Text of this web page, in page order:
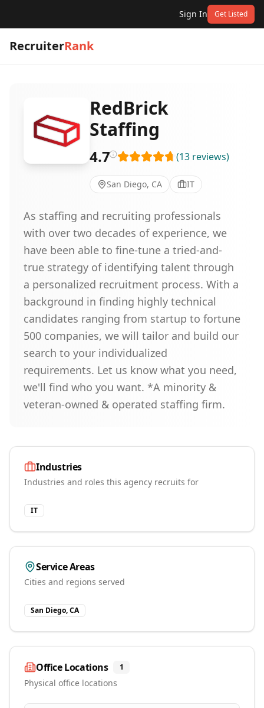
Sign In Get Listed
RecruiterRank
RedBrick
Staffing
4.7 (13 reviews)
San Diego, CA IT
As staffing and recruiting professionals
with over two decades of experience, we
have been able to fine-tune a tried-and-
true strategy of identifying talent through
a personalized recruitment process. With a
background in finding highly technical
candidates ranging from startup to fortune
500 companies, we will tailor and build our
search to your individualized
requirements. Let us know what you need,
we'll find who you want. *A minority &
veteran-owned & operated staffing firm.
Industries
Industries and roles this agency recruits for
IT
Service Areas
Cities and regions served
San Diego, CA
Office Locations 1
Physical office locations